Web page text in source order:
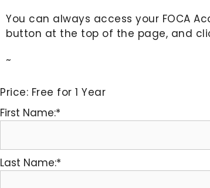
You can always access your FOCA
button at the top of the page, and
~
Price: Free for 1 Year
First Name:*
Last Name:*